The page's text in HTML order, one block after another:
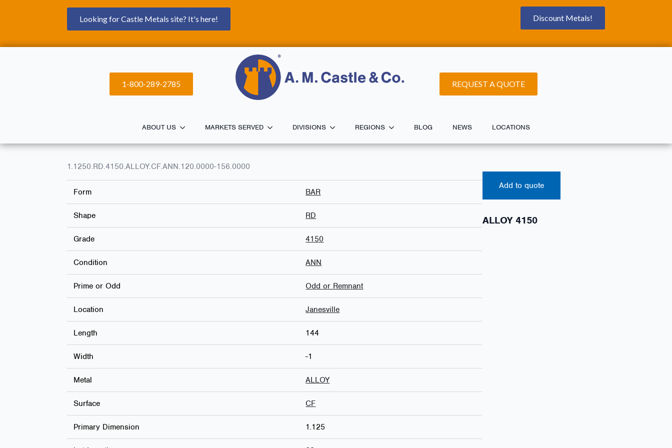
Looking for Castle Metals site? It's here! Discount Metals!
1-800-289-2785 REQUEST A QUOTE
ABOUT US MARKETS SERVED DIVISIONS REGIONS BLOG NEWS LOCATIONS
1.1250.RD.4150.ALLOY.CF.ANN.120.0000-156.0000
Form BAR
Shape RD
Grade 4150
Condition ANN
Prime or Odd Odd or Remnant
Location Janesville
Length 144
Width -1
Metal ALLOY
Surface CF
Primary Dimension 1.125
Add to quote
ALLOY 4150